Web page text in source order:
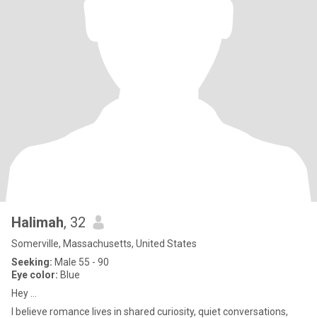
Halimah, 32
Somerville, Massachusetts, United States
Seeking: Male 55 - 90
Eye color: Blue
Hey ...
I believe romance lives in shared curiosity, quiet conversations,